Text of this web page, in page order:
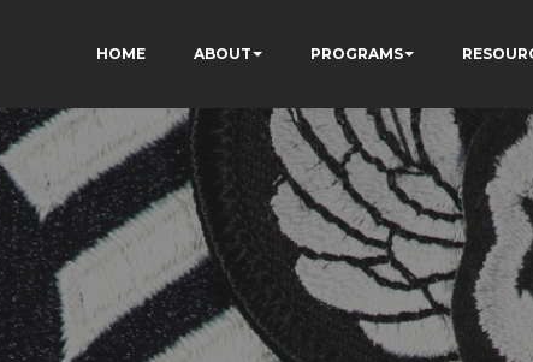
HOME ABOUT PROGRAMS